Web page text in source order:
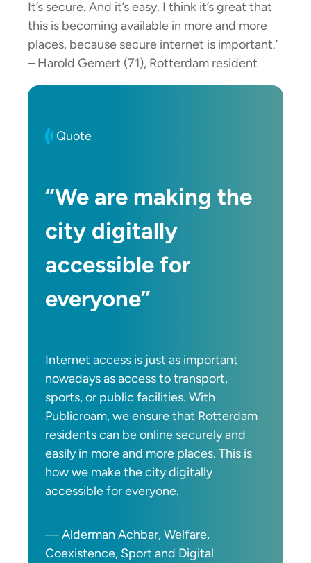
It’s secure. And it’s easy. I think it’s great that
this is becoming available in more and more
places, because secure internet is important.’
– Harold Gemert (71), Rotterdam resident
Quote
“We are making the
city digitally
accessible for
everyone”
Internet access is just as important
nowadays as access to transport,
sports, or public facilities. With
Publicroam, we ensure that Rotterdam
residents can be online securely and
easily in more and more places. This is
how we make the city digitally
accessible for everyone.
— Alderman Achbar, Welfare,
Coexistence, Sport and Digital